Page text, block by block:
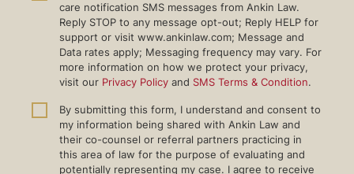
care notification SMS messages from Ankin Law.
Reply STOP to any message opt-out; Reply HELP for
support or visit www.ankinlaw.com; Message and
Data rates apply; Messaging frequency may vary. For
more information on how we protect your privacy,
visit our Privacy Policy and SMS Terms & Condition.
By submitting this form, I understand and consent to
my information being shared with Ankin Law and
their co-counsel or referral partners practicing in
this area of law for the purpose of evaluating and
potentially representing my case. I agree to receive